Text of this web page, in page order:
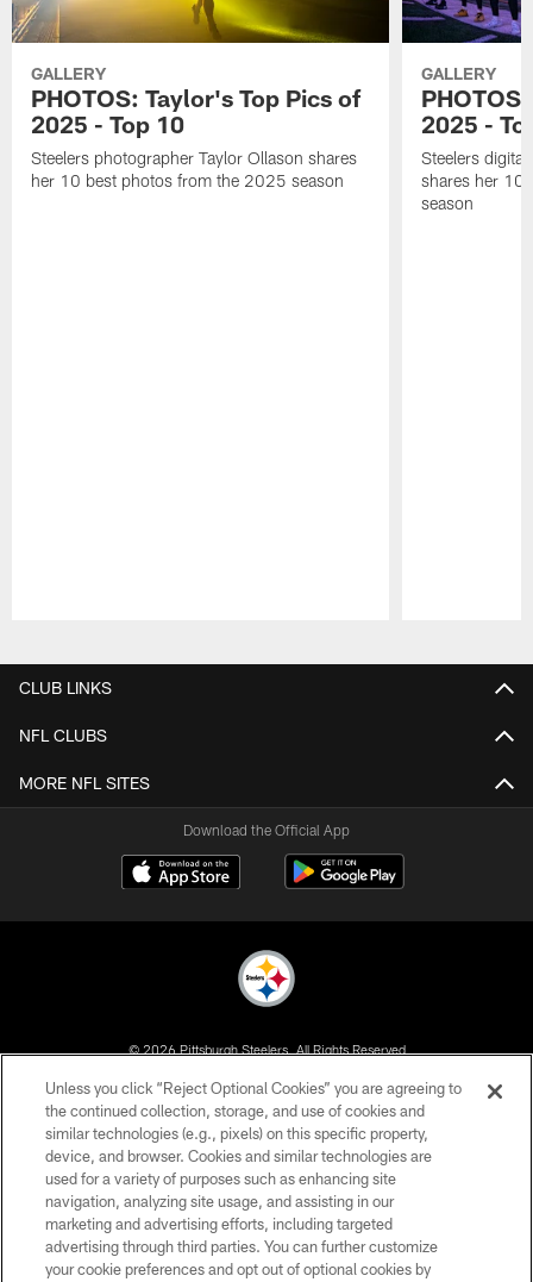
GALLERY
PHOTOS: Taylor's Top Pics of
2025 - Top 10
Steelers photographer Taylor Ollason shares
her 10 best photos from the 2025 season
GALLERY
2025 -
Steelers
shares her 10
season
CLUB LINKS
NFL CLUBS
MORE NFL SITES
Download the Official App
© 2026 Pittsburgh Steelers. All Rights Reserved
PRIVACY POLICY
TERMS OF USE
ACCESSIBILITY
CONTACT US
SITE MAP
Unless you click “Reject Optional Cookies” you are agreeing to
the continued collection, storage, and use of cookies and
similar technologies (e.g., pixels) on this specific property,
device, and browser. Cookies and similar technologies are
used for a variety of purposes such as enhancing site
navigation, analyzing site usage, and assisting in our
marketing and advertising efforts, including targeted
advertising through third parties. You can further customize
your cookie preferences and opt out of optional cookies by